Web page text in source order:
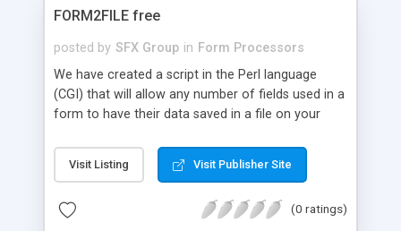
FORM2FILE free
posted by SFX Group in Form Processors
We have created a script in the Perl language
(CGI) that will allow any number of fields used in a
form to have their data saved in a file on your
"post" or "submit" command is sent. There are are
currently 3 versions of this script available, Free,
what each can achieve: FREE : Saves the data
Visit Listing Visit Publisher Site
(0 ratings)